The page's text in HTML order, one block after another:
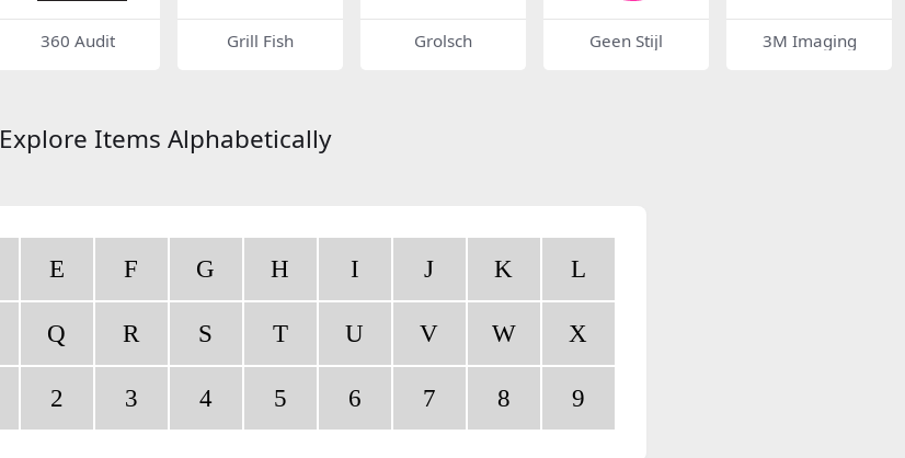
360 Audit Grill Fish Grolsch Geen Stijl 3M Imaging
Explore Items Alphabetically
E F G H I J K L
Q R S T U V W X
2 3 4 5 6 7 8 9